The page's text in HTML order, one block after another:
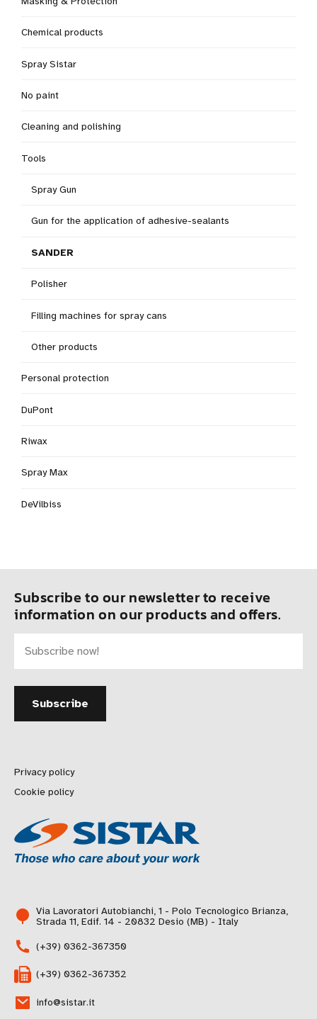
Chemical products
Spray Sistar
No paint
Cleaning and polishing
Tools
Spray Gun
Gun for the application of adhesive-sealants
SANDER
Polisher
Filling machines for spray cans
Other products
Personal protection
DuPont
Riwax
Spray Max
DeVilbiss
Subscribe to our newsletter to receive
information on our products and offers.
Privacy policy
Cookie policy
Via Lavoratori Autobianchi, 1 - Polo Tecnologico Brianza,
Strada 11, Edif. 14 - 20832 Desio (MB) - Italy
(+39) 0362-367350
(+39) 0362-367352
info@sistar.it